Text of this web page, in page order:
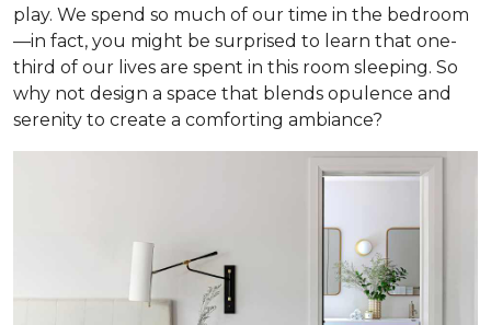
play. We spend so much of our time in the bedroom
—in fact, you might be surprised to learn that one-
third of our lives are spent in this room sleeping. So
why not design a space that blends opulence and
serenity to create a comforting ambiance?